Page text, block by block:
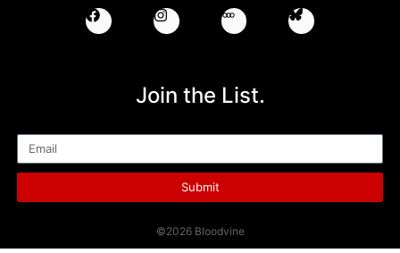
Join the List.
Submit
©2026 Bloodvine